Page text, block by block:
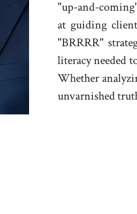
"up-and-
at guiding
"BRRRR"
literacy needed
Whether
unvarnished